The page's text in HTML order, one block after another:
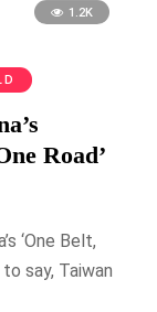
1.2K
Road’
‘One Belt,
say, Taiwan